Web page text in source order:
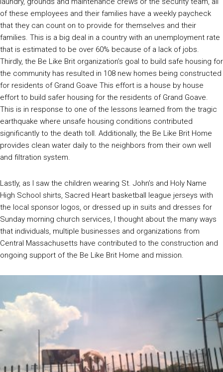
of these employees and their families have a weekly paycheck
that they can count on to provide for themselves and their
families. This is a big deal in a country with an unemployment rate
that is estimated to be over 60% because of a lack of jobs.
Thirdly, the Be Like Brit organization’s goal to build safe housing for
the community has resulted in 108 new homes being constructed
for residents of Grand Goave This effort is a house by house
effort to build safer housing for the residents of Grand Goave.
This is in response to one of the lessons learned from the tragic
earthquake where unsafe housing conditions contributed
significantly to the death toll. Additionally, the Be Like Brit Home
provides clean water daily to the neighbors from their own well
and filtration system.
Lastly, as I saw the children wearing St. John’s and Holy Name
High School shirts, Sacred Heart basketball league jerseys with
the local sponsor logos, or dressed up in suits and dresses for
Sunday morning church services, I thought about the many ways
that individuals, multiple businesses and organizations from
Central Massachusetts have contributed to the construction and
ongoing support of the Be Like Brit Home and mission.